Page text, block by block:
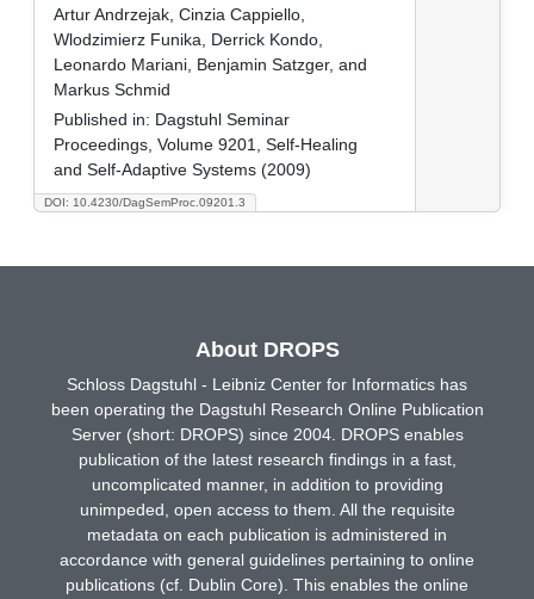
DOI: 10.4230/DagSemProc.09201.3
Artur Andrzejak, Cinzia Cappiello,
Wlodzimierz Funika, Derrick Kondo,
Leonardo Mariani, Benjamin Satzger, and
Markus Schmid
Published in: Dagstuhl Seminar
Proceedings, Volume 9201, Self-Healing
and Self-Adaptive Systems (2009)
About DROPS
Schloss Dagstuhl - Leibniz Center for Informatics has
been operating the Dagstuhl Research Online Publication
Server (short: DROPS) since 2004. DROPS enables
publication of the latest research findings in a fast,
uncomplicated manner, in addition to providing
unimpeded, open access to them. All the requisite
metadata on each publication is administered in
accordance with general guidelines pertaining to online
publications (cf. Dublin Core). This enables the online